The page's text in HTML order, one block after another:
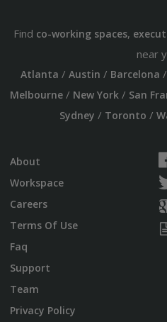
Find co-working spaces,
near
Atlanta / Austin / Barcelona /
Melbourne/ New York/ San
Sydney / Toronto /
About
Workspace
Careers
Terms Of Use
Faq
Support
Team
Privacy Policy